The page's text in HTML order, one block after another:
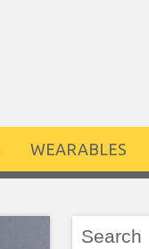
WEARABLES
Search